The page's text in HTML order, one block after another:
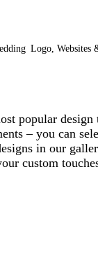
Logo, Websites
popular design
– you can
in our
custom